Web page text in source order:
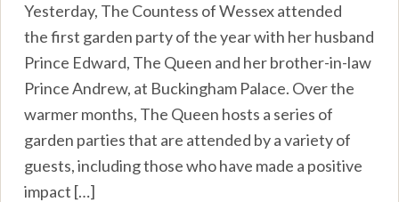
Yesterday, The Countess of Wessex attended
the first garden party of the year with her husband
Prince Edward, The Queen and her brother-in-law
Prince Andrew, at Buckingham Palace. Over the
warmer months, The Queen hosts a series of
garden parties that are attended by a variety of
guests, including those who have made a positive
impact […]